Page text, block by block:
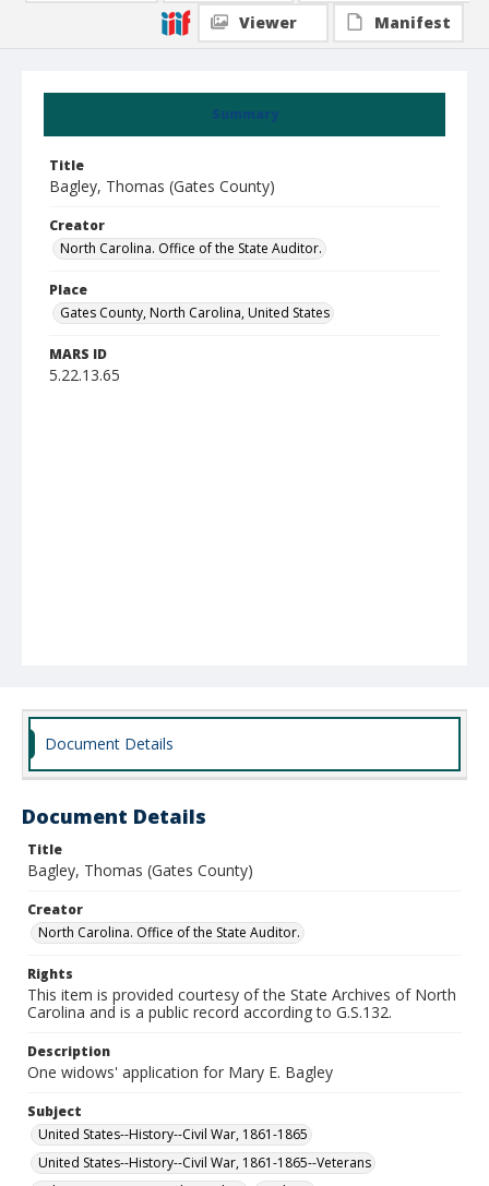
Summary
Title
Bagley, Thomas (Gates County)
Creator
North Carolina. Office of the State Auditor.
Place
Gates County, North Carolina, United States
MARS ID
5.22.13.65
Viewer
Manifest
Document Details
Document Details
Title
Bagley, Thomas (Gates County)
Creator
North Carolina. Office of the State Auditor.
Rights
This item is provided courtesy of the State Archives of North
Carolina and is a public record according to G.S.132.
Description
One widows' application for Mary E. Bagley
Subject
United States--History--Civil War, 1861-1865
United States--History--Civil War, 1861-1865--Veterans